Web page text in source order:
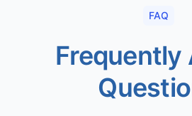
FAQ
Frequently